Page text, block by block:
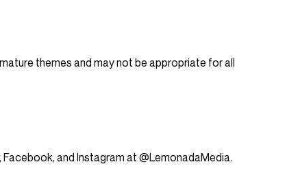
themes and may not be appropriate for all
and Instagram at @LemonadaMedia.